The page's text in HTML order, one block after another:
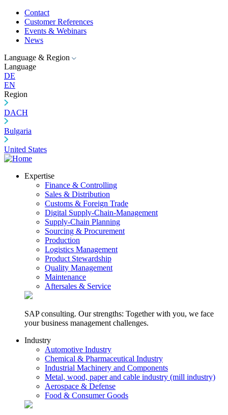
Contact
Customer References
Events & Webinars
News
Language & Region
Language
DE
EN
Region
DACH
Bulgaria
United States
Expertise
Finance & Controlling
Sales & Distribution
Customs & Foreign Trade
Digital Supply-Chain-Management
Supply-Chain Planning
Sourcing & Procurement
Production
Logistics Management
Product Stewardship
Quality Management
Maintenance
Aftersales & Service
SAP consulting. Our strengths: Together with you, we face
your business management challenges.
Industry
Automotive Industry
Chemical & Pharmaceutical Industry
Industrial Machinery and Components
Metal, wood, paper and cable industry (mill industry)
Aerospace & Defense
Food & Consumer Goods